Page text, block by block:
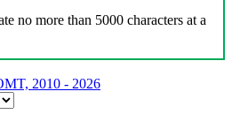
no more than 5000 characters at a
2010 - 2026